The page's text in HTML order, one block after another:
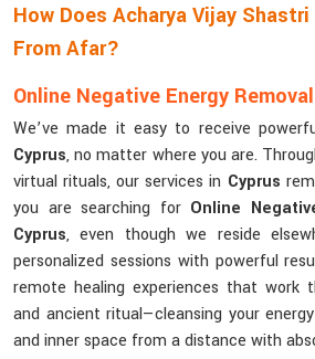
How Does Acharya Vijay
From Afar?
Online Negative Energy
We’ve made it easy to receive
Cyprus, no matter where you are.
virtual rituals, our services in Cyprus
you are searching for Online
Cyprus, even though we reside
personalized sessions with powerful
remote healing experiences that work
and ancient ritual—cleansing your
and inner space from a distance with